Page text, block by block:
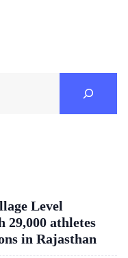
Level
29,000 athletes
in Rajasthan